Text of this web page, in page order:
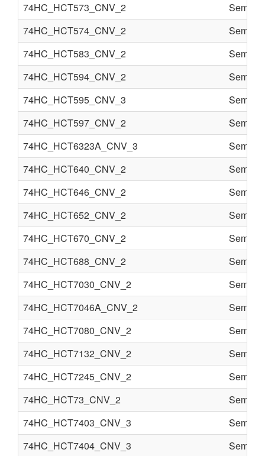
74HC_HCT573_CNV_2
Semi
74HC_HCT574_CNV_2
Semi
74HC_HCT583_CNV_2
Semi
74HC_HCT594_CNV_2
Semi
74HC_HCT595_CNV_3
Semi
74HC_HCT597_CNV_2
Semi
74HC_HCT6323A_CNV_3
Semi
74HC_HCT640_CNV_2
Semi
74HC_HCT646_CNV_2
Semi
74HC_HCT652_CNV_2
Semi
74HC_HCT670_CNV_2
Semi
74HC_HCT688_CNV_2
Semi
74HC_HCT7030_CNV_2
Semi
74HC_HCT7046A_CNV_2
Semi
74HC_HCT7080_CNV_2
Semi
74HC_HCT7132_CNV_2
Semi
74HC_HCT7245_CNV_2
Semi
74HC_HCT73_CNV_2
Semi
74HC_HCT7403_CNV_3
Semi
74HC_HCT7404_CNV_3
Semi